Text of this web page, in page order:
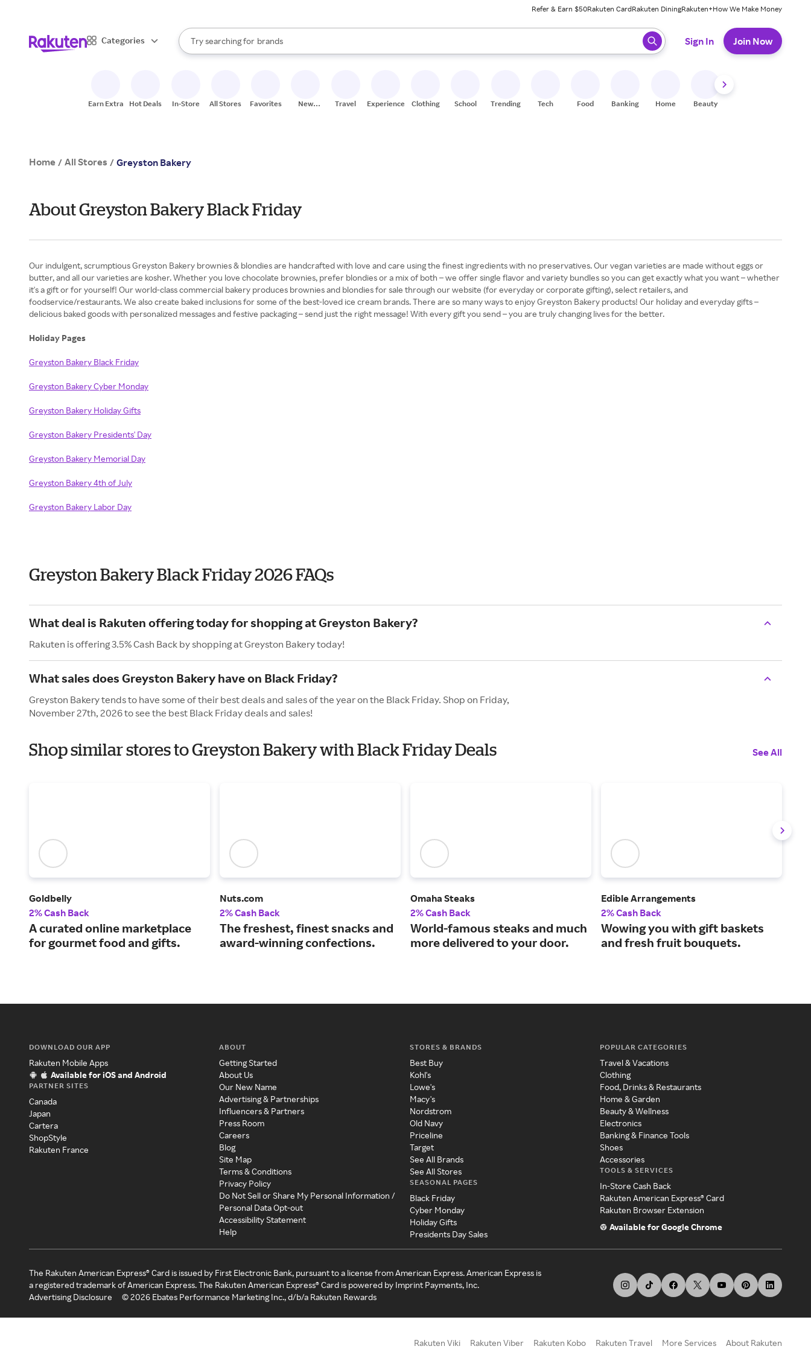
Refer & Earn $50Rakuten CardRakuten DiningRakuten+How We Make Money
Categories
Search Rakuten
Try searching for
stores
brands
groceries
When autocomplete results are available, use the up and down arrow keys to review results. When ready, press enter to select.
Sign In Join Now
Earn Extra Hot Deals In-Store All Stores Favorites
New
Travel Experiences Clothing School Trending Tech Food Banking Home Beauty
Home / All Stores / Greyston Bakery
About Greyston Bakery Black Friday
Our indulgent, scrumptious Greyston Bakery brownies & blondies are handcrafted with love and care using the finest ingredients with no preservatives. Our vegan varieties are made without eggs or
butter, and all our varieties are kosher. Whether you love chocolate brownies, prefer blondies or a mix of both – we offer single flavor and variety bundles so you can get exactly what you want – whether
it's a gift or for yourself! Our world-class commercial bakery produces brownies and blondies for sale through our website (for everyday or corporate gifting), select retailers, and
foodservice/restaurants. We also create baked inclusions for some of the best-loved ice cream brands. There are so many ways to enjoy Greyston Bakery products! Our holiday and everyday gifts –
delicious baked goods with personalized messages and festive packaging – send just the right message! With every gift you send – you are truly changing lives for the better.
Holiday Pages
Greyston Bakery Black Friday
Greyston Bakery Cyber Monday
Greyston Bakery Holiday Gifts
Greyston Bakery Presidents' Day
Greyston Bakery Memorial Day
Greyston Bakery 4th of July
Greyston Bakery Labor Day
Greyston Bakery Black Friday 2026 FAQs
What deal is Rakuten offering today for shopping at Greyston Bakery?
Rakuten is offering 3.5% Cash Back by shopping at Greyston Bakery today!
What sales does Greyston Bakery have on Black Friday?
Greyston Bakery tends to have some of their best deals and sales of the year on the Black Friday. Shop on Friday,
November 27th, 2026 to see the best Black Friday deals and sales!
Shop similar stores to Greyston Bakery with Black Friday Deals See All
Goldbelly
2% Cash Back
A curated online marketplace
for gourmet food and gifts.
Nuts.com
2% Cash Back
The freshest, finest snacks and
award-winning confections.
Omaha Steaks
2% Cash Back
World-famous steaks and much
more delivered to your door.
Edible Arrangements
2% Cash Back
Wowing you with gift baskets
and fresh fruit bouquets.
DOWNLOAD OUR APP
Rakuten Mobile Apps
Available for iOS and Android
PARTNER SITES
Canada
Japan
Cartera
ShopStyle
Rakuten France
ABOUT
Getting Started
About Us
Our New Name
Advertising & Partnerships
Influencers & Partners
Press Room
Careers
Blog
Site Map
Terms & Conditions
Privacy Policy
Do Not Sell or Share My Personal Information /
Personal Data Opt-out
Accessibility Statement
Help
STORES & BRANDS
Best Buy
Kohl's
Lowe's
Macy's
Nordstrom
Old Navy
Priceline
Target
See All Brands
See All Stores
SEASONAL PAGES
Black Friday
Cyber Monday
Holiday Gifts
Presidents Day Sales
POPULAR CATEGORIES
Travel & Vacations
Clothing
Food, Drinks & Restaurants
Home & Garden
Beauty & Wellness
Electronics
Banking & Finance Tools
Shoes
Accessories
TOOLS & SERVICES
In-Store Cash Back
Rakuten American Express® Card
Rakuten Browser Extension
Available for Google Chrome
The Rakuten American Express® Card is issued by First Electronic Bank, pursuant to a license from American Express. American Express is
a registered trademark of American Express. The Rakuten American Express® Card is powered by Imprint Payments, Inc.
Advertising Disclosure
©2026 Ebates Performance Marketing Inc., d/b/a Rakuten Rewards
Rakuten Viki Rakuten Viber Rakuten Kobo Rakuten Travel More Services About Rakuten